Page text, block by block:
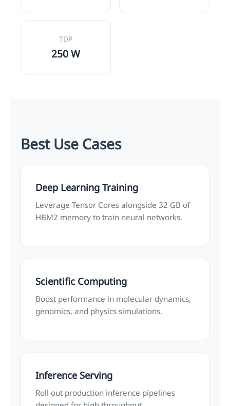
TDP
250 W
Best Use Cases
Deep Learning Training
Leverage Tensor Cores alongside 32 GB of
HBM2 memory to train neural networks.
Scientific Computing
Boost performance in molecular dynamics,
genomics, and physics simulations.
Inference Serving
Roll out production inference pipelines